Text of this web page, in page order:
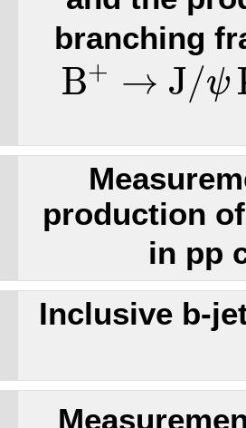
branching
B+ → J/ψ
B+→J/ψK+
production
in pp
Inclusive b-